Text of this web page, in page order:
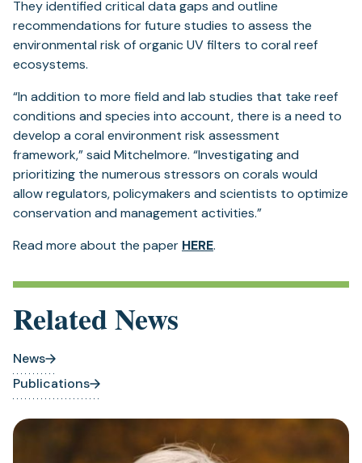
They identified critical data gaps and outline
recommendations for future studies to assess the
environmental risk of organic UV filters to coral reef
ecosystems.
“In addition to more field and lab studies that take reef
conditions and species into account, there is a need to
develop a coral environment risk assessment
framework,” said Mitchelmore. “Investigating and
prioritizing the numerous stressors on corals would
allow regulators, policymakers and scientists to optimize
conservation and management activities.”
Read more about the paper HERE.
Related News
News
Publications